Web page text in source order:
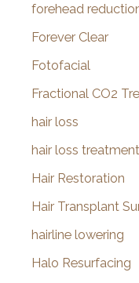
forehead
Forever Clear
Fotofacial
Fractional CO2
hair loss
hair loss treatment
Hair Restoration
Hair Transplant
hairline lowering
Halo Resurfacing